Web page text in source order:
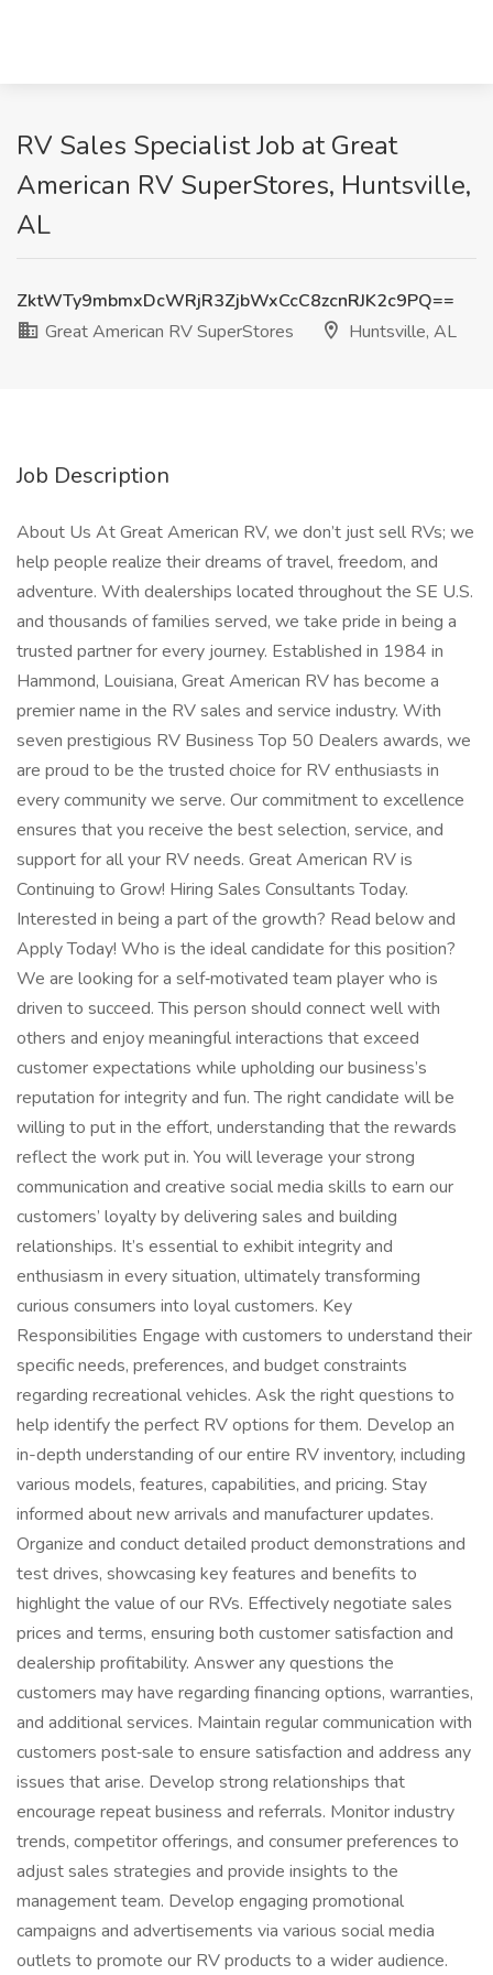
RV Sales Specialist Job at Great
American RV SuperStores, Huntsville,
AL
ZktWTy9mbmxDcWRjR3ZjbWxCcC8zcnRJK2c9PQ==
Great American RV SuperStores
Huntsville, AL
Job Description
About Us At Great American RV, we don’t just sell RVs; we
help people realize their dreams of travel, freedom, and
adventure. With dealerships located throughout the SE U.S.
and thousands of families served, we take pride in being a
trusted partner for every journey. Established in 1984 in
Hammond, Louisiana, Great American RV has become a
premier name in the RV sales and service industry. With
seven prestigious RV Business Top 50 Dealers awards, we
are proud to be the trusted choice for RV enthusiasts in
every community we serve. Our commitment to excellence
ensures that you receive the best selection, service, and
support for all your RV needs. Great American RV is
Continuing to Grow! Hiring Sales Consultants Today.
Interested in being a part of the growth? Read below and
Apply Today! Who is the ideal candidate for this position?
We are looking for a self‑motivated team player who is
driven to succeed. This person should connect well with
others and enjoy meaningful interactions that exceed
customer expectations while upholding our business’s
reputation for integrity and fun. The right candidate will be
willing to put in the effort, understanding that the rewards
reflect the work put in. You will leverage your strong
communication and creative social media skills to earn our
customers’ loyalty by delivering sales and building
relationships. It’s essential to exhibit integrity and
enthusiasm in every situation, ultimately transforming
curious consumers into loyal customers. Key
Responsibilities Engage with customers to understand their
specific needs, preferences, and budget constraints
regarding recreational vehicles. Ask the right questions to
help identify the perfect RV options for them. Develop an
in-depth understanding of our entire RV inventory, including
various models, features, capabilities, and pricing. Stay
informed about new arrivals and manufacturer updates.
Organize and conduct detailed product demonstrations and
test drives, showcasing key features and benefits to
highlight the value of our RVs. Effectively negotiate sales
prices and terms, ensuring both customer satisfaction and
dealership profitability. Answer any questions the
customers may have regarding financing options, warranties,
and additional services. Maintain regular communication with
customers post‑sale to ensure satisfaction and address any
issues that arise. Develop strong relationships that
encourage repeat business and referrals. Monitor industry
trends, competitor offerings, and consumer preferences to
adjust sales strategies and provide insights to the
management team. Develop engaging promotional
campaigns and advertisements via various social media
outlets to promote our RV products to a wider audience.